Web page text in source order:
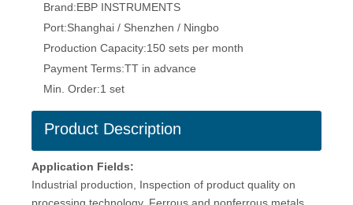
Brand:EBP INSTRUMENTS
Port:Shanghai / Shenzhen / Ningbo
Production Capacity:150 sets per month
Payment Terms:TT in advance
Min. Order:1 set
Product Description
Application Fields:
Industrial production, Inspection of product quality on